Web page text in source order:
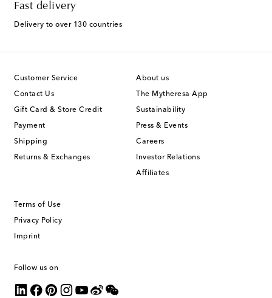
Fast delivery
Delivery to over 130 countries
Customer Service
Contact Us
Gift Card & Store Credit
Payment
Shipping
Returns & Exchanges
About us
The Mytheresa App
Sustainability
Press & Events
Careers
Investor Relations
Affiliates
Terms of Use
Privacy Policy
Imprint
Follow us on